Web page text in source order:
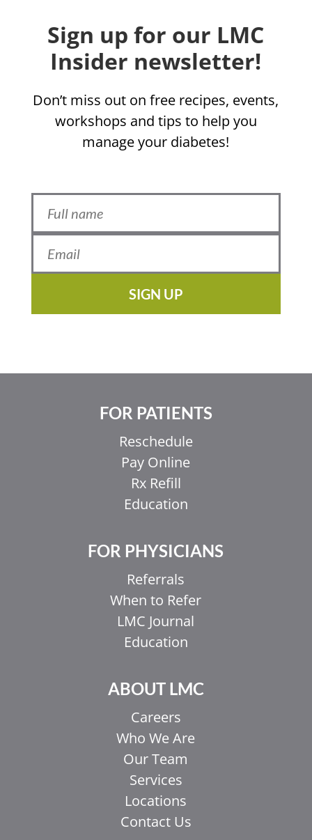
Sign up for our LMC
Insider newsletter!
Don’t miss out on free recipes, events,
workshops and tips to help you
manage your diabetes!
SIGN UP
FOR PATIENTS
Reschedule
Pay Online
Rx Refill
Education
FOR PHYSICIANS
Referrals
When to Refer
LMC Journal
Education
ABOUT LMC
Careers
Who We Are
Our Team
Services
Locations
Contact Us